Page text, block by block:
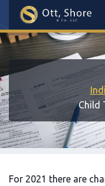
Child
For 2021 there are